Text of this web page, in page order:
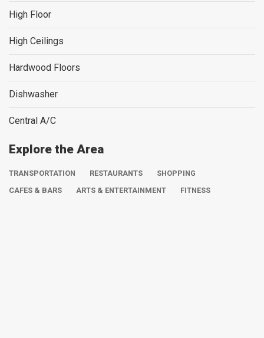
High Floor
High Ceilings
Hardwood Floors
Dishwasher
Central A/C
Explore the Area
TRANSPORTATION RESTAURANTS
SHOPPING
CAFES & BARS
ARTS & ENTERTAINMENT FITNESS